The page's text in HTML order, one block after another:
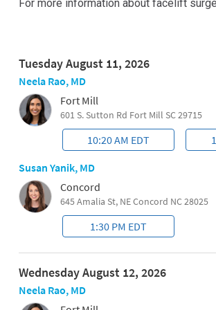
For more information about facelift